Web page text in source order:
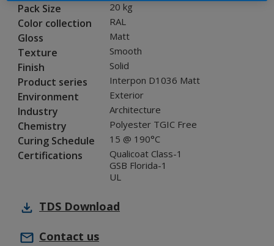
Pack Size 20 kg
Color collection RAL
Gloss Matt
Texture Smooth
Finish Solid
Product series Interpon D1036 Matt
Environment Exterior
Industry Architecture
Chemistry Polyester TGIC Free
Curing Schedule 15 @ 190°C
Certifications
Qualicoat Class-1
GSB Florida-1
UL
TDS Download
Contact us